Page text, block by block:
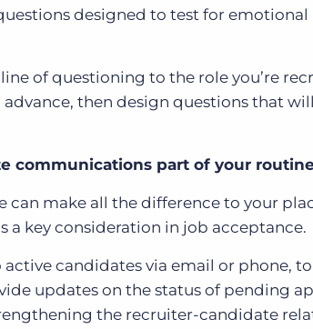
designed to test for
of questioning to the role you’re
then design questions that
communications part of your
can make all the difference to your
a key consideration in job acceptance.
candidates via email or phone,
updates on the status of pending
the recruiter-candidate